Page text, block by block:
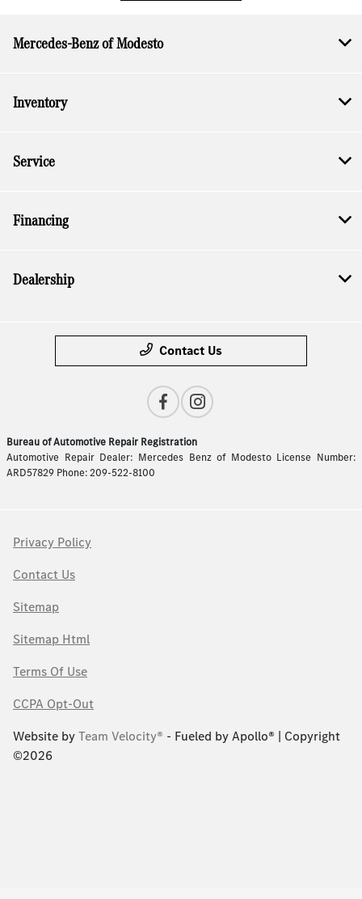
Mercedes-Benz of Modesto
Inventory
Service
Financing
Dealership
Contact Us
Bureau of Automotive Repair Registration
Automotive Repair Dealer: Mercedes Benz of Modesto License Number:
ARD57829 Phone: 209-522-8100
Privacy Policy
Contact Us
Sitemap
Sitemap Html
Terms Of Use
CCPA Opt-Out
Website byTeam Velocity® - Fueled by Apollo® | Copyright
©2026